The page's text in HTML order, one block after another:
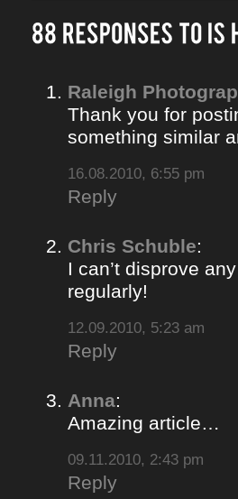
Raleigh
Thank you for
something similar
16.08.2010, 6:55 pm
Reply
Chris Schuble:
I can’t disprove
regularly!
12.09.2010, 5:23 am
Reply
Anna:
Amazing article…
09.11.2010, 2:43 pm
Reply